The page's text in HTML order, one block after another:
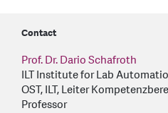
Contact
Prof. Dr. Dario Schafroth
ILT Institute for Lab
OST, ILT, Leiter
Professor